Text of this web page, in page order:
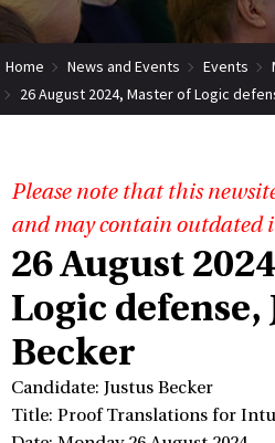
Home News and Events Events
26 August 2024, Master of Logic
Please note that this
and may contain outdated
26 August
Logic defense,
Becker
Candidate: Justus Becker
Title: Proof Translations for